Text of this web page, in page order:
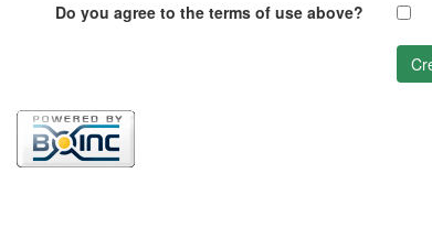
Do you agree to the terms of use above?